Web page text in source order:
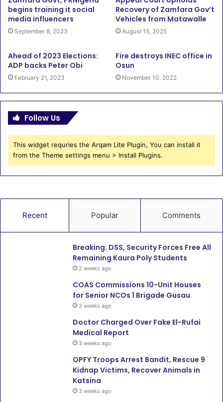
begins training it social
media influencers
September 8, 2023
Recovery of Zamfara Gov’t
Vehicles from Matawalle
August 15, 2025
Ahead of 2023 Elections:
ADP backs Peter Obi
February 21, 2023
Fire destroys INEC office in
Osun
November 10, 2022
Follow Us
This widget requries the Arqam Lite Plugin, You can install it
from the Theme settings menu > Install Plugins.
Recent Popular Comments
Breaking: DSS, Security Forces Free All
Remaining Kaura Poly Students
2 weeks ago
COAS Commissions 10-Unit Houses
for Senior NCOs 1 Brigade Gusau
3 weeks ago
Doctor Charged Over Fake El-Rufai
Medical Report
3 weeks ago
OPFY Troops Arrest Bandit, Rescue 9
Kidnap Victims, Recover Animals in
Katsina
3 weeks ago